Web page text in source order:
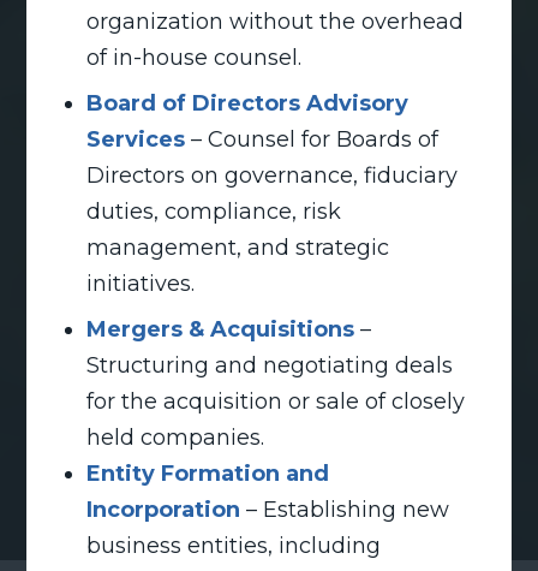
organization without the overhead
of in-house counsel.
Board of Directors Advisory
Services – Counsel for Boards of
Directors on governance, fiduciary
duties, compliance, risk
management, and strategic
initiatives.
Mergers & Acquisitions –
Structuring and negotiating deals
for the acquisition or sale of closely
held companies.
Entity Formation and
Incorporation – Establishing new
business entities, including